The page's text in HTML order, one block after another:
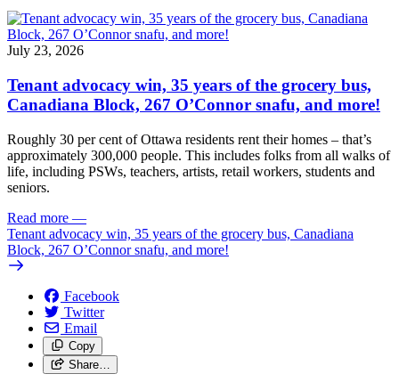
July 23, 2026
Tenant advocacy win, 35 years of the grocery bus,
Canadiana Block, 267 O’Connor snafu, and more!
Roughly 30 per cent of Ottawa residents rent their homes – that’s
approximately 300,000 people. This includes folks from all walks of
life, including PSWs, teachers, artists, retail workers, students and
seniors.
Read more —
Tenant advocacy win, 35 years of the grocery bus, Canadiana
Block, 267 O’Connor snafu, and more!
Facebook
Twitter
Email
Copy
Share…